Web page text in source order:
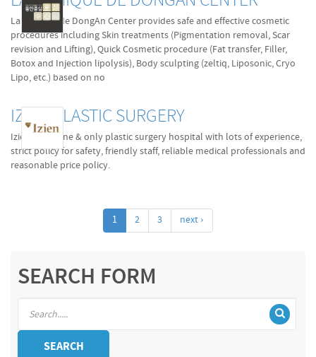
La Clinique de DongAn Center provides safe and effective cosmetic
procedures including Skin treatments (Pigmentation removal, Scar
revision and Lifting), Quick Cosmetic procedure (Fat transfer, Filler,
Botox and Injection lipolysis), Body sculpting (zeltiq, Liposonic, Cryo
Lipo, etc.) based on no
IZIEN PLASTIC SURGERY
Izien is the one & only plastic surgery hospital with lots of experience,
strict policy for safety, friendly staff, reliable medical professionals and
reasonable price policy.
1 2 3 next ›
SEARCH FORM
SEARCH